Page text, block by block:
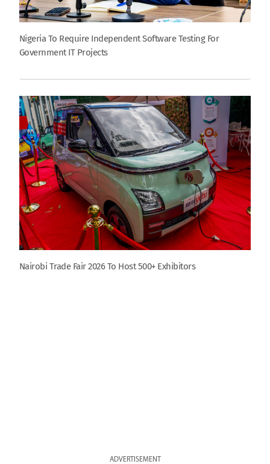
Nigeria To Require Independent Software Testing For
Government IT Projects
Nairobi Trade Fair 2026 To Host 500+ Exhibitors
ADVERTISEMENT